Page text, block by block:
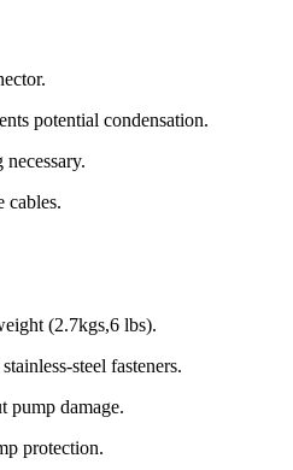
potential condensation.
cables.
(2.7kgs,6 lbs).
steel fasteners.
damage.
protection.